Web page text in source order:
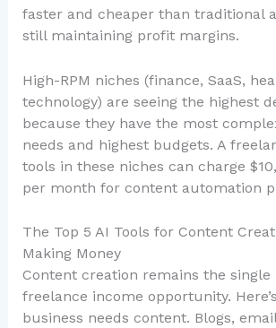
faster and cheaper than traditional
still maintaining profit margins.
High-RPM niches (finance, SaaS,
technology) are seeing the highest
because they have the most
needs and highest budgets. A
tools in these niches can charge
per month for content automation
The Top 5 AI Tools for Content
Making Money
Content creation remains the single
freelance income opportunity.
business needs content. Blogs,